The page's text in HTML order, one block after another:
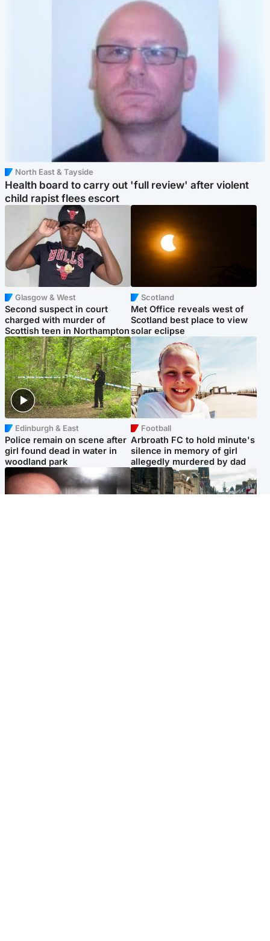
North East & Tayside
Health board to carry out 'full review' after violent
child rapist flees escort
Glasgow & West
Second suspect in court
charged with murder of
Scottish teen in Northampton
Scotland
Met Office reveals west of
Scotland best place to view
solar eclipse
Edinburgh & East
Police remain on scene after
girl found dead in water in
woodland park
Football
Arbroath FC to hold minute's
silence in memory of girl
allegedly murdered by dad